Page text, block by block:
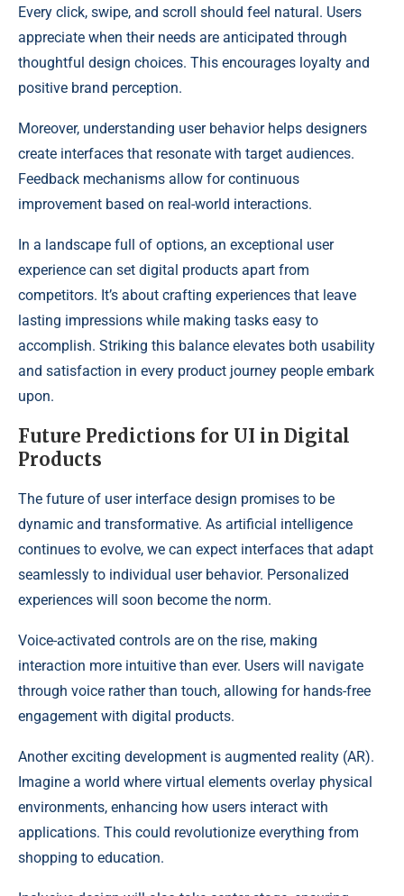
Every click, swipe, and scroll should feel natural. Users
appreciate when their needs are anticipated through
thoughtful design choices. This encourages loyalty and
positive brand perception.
Moreover, understanding user behavior helps designers
create interfaces that resonate with target audiences.
Feedback mechanisms allow for continuous
improvement based on real-world interactions.
In a landscape full of options, an exceptional user
experience can set digital products apart from
competitors. It’s about crafting experiences that leave
lasting impressions while making tasks easy to
accomplish. Striking this balance elevates both usability
and satisfaction in every product journey people embark
upon.
Future Predictions for UI in Digital
Products
The future of user interface design promises to be
dynamic and transformative. As artificial intelligence
continues to evolve, we can expect interfaces that adapt
seamlessly to individual user behavior. Personalized
experiences will soon become the norm.
Voice-activated controls are on the rise, making
interaction more intuitive than ever. Users will navigate
through voice rather than touch, allowing for hands-free
engagement with digital products.
Another exciting development is augmented reality (AR).
Imagine a world where virtual elements overlay physical
environments, enhancing how users interact with
applications. This could revolutionize everything from
shopping to education.